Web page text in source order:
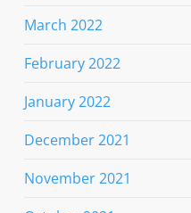
March 2022
February 2022
January 2022
December 2021
November 2021